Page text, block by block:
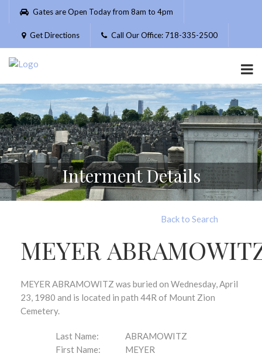
Please
website
includes
accessibility
system.
Gates are Open Today from 8am to 4pm
Get Directions Call Our Office: 718-335-2500
Interment Details
Back to Search
MEYER
MEYER ABRAMOWITZ was buried on Wednesday, April
23, 1980 and is located in path 44R of Mount Zion
Cemetery.
Last Name:
ABRAMOWITZ
First Name:
MEYER